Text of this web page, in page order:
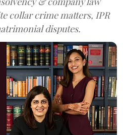
collar crime matters, IPR
disputes.